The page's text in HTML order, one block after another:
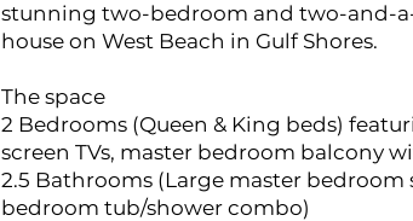
stunning two-bedroom and two-and-
house on West Beach in Gulf Shores.
The space
2 Bedrooms (Queen & King beds)
screen TVs, master bedroom balcony
2.5 Bathrooms (Large master bedroom
bedroom tub/shower combo)